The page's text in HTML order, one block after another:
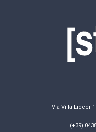
Via Villa Liccer
(+39)